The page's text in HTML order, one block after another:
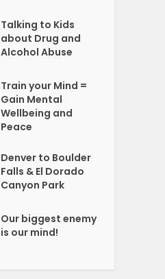
Talking to Kids
about Drug and
Alcohol Abuse
Train your Mind =
Gain Mental
Wellbeing and
Peace
Denver to Boulder
Falls & El Dorado
Canyon Park
Our biggest enemy
is our mind!